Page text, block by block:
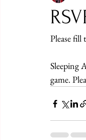
Please fill
Sleeping
game.